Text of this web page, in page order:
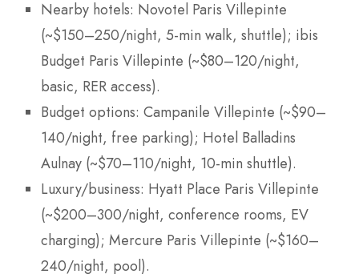
Nearby hotels: Novotel Paris Villepinte
(~$150–250/night, 5-min walk, shuttle); ibis
Budget Paris Villepinte (~$80–120/night,
basic, RER access).
Budget options: Campanile Villepinte (~$90–
140/night, free parking); Hotel Balladins
Aulnay (~$70–110/night, 10-min shuttle).
Luxury/business: Hyatt Place Paris Villepinte
(~$200–300/night, conference rooms, EV
charging); Mercure Paris Villepinte (~$160–
240/night, pool).